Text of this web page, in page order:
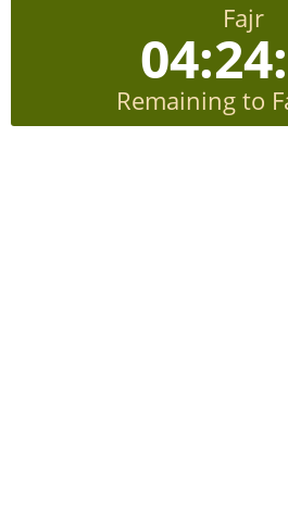
Fajr
Remaining to